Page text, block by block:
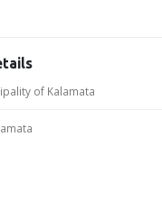
of Kalamata